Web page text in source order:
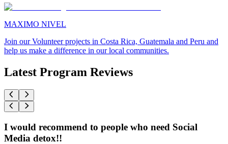
MAXIMO NIVEL
Join our Volunteer projects in Costa Rica, Guatemala and Peru and
help us make a difference in our local communities.
Latest Program Reviews
I would recommend to people who need Social
Media detox!!